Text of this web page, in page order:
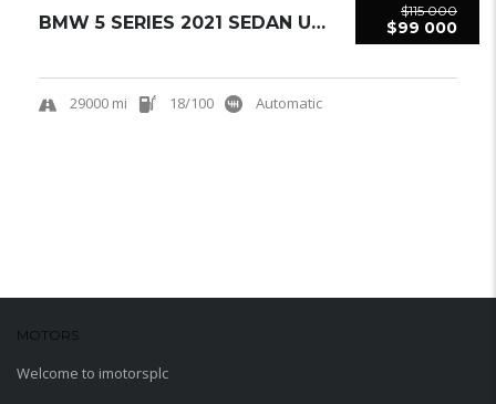
$115 000
$99 000
BMW 5 SERIES 2021 SEDAN USED
29000 mi 18/100 Automatic
MOTORS
Welcome to imotorsplc